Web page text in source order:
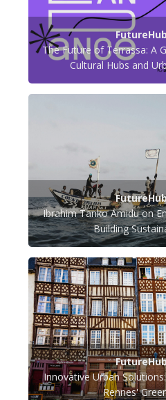
The Future of Terrassa: A
Cultural Hubs and
Ibrahim Tanko Amidu on
Building
Innovative Urban
Rennes'